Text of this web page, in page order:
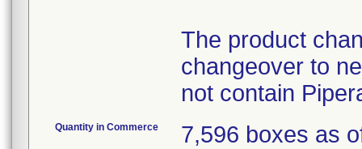
The product
changeover to
not contain
Quantity in Commerce 7,596 boxes as